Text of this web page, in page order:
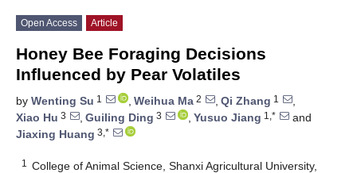
Open Access Article
Honey Bee Foraging Decisions
Influenced by Pear Volatiles
by Wenting Su 1 , Weihua Ma 2 , Qi Zhang 1
,
Xiao Hu 3 , Guiling Ding 3 , Yusuo Jiang 1,*
and
Jiaxing Huang 3,*
1
College of Animal Science, Shanxi Agricultural University,